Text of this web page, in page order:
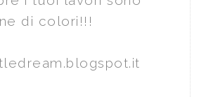
di colori!!!